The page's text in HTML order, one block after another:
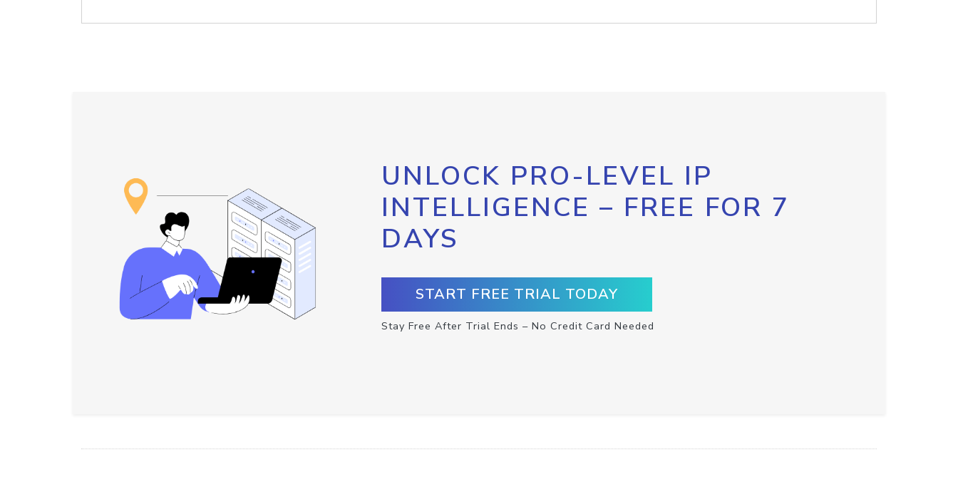
UNLOCK PRO-LEVEL IP
INTELLIGENCE – FREE FOR 7
DAYS
START FREE TRIAL TODAY
Stay Free After Trial Ends – No Credit Card Needed